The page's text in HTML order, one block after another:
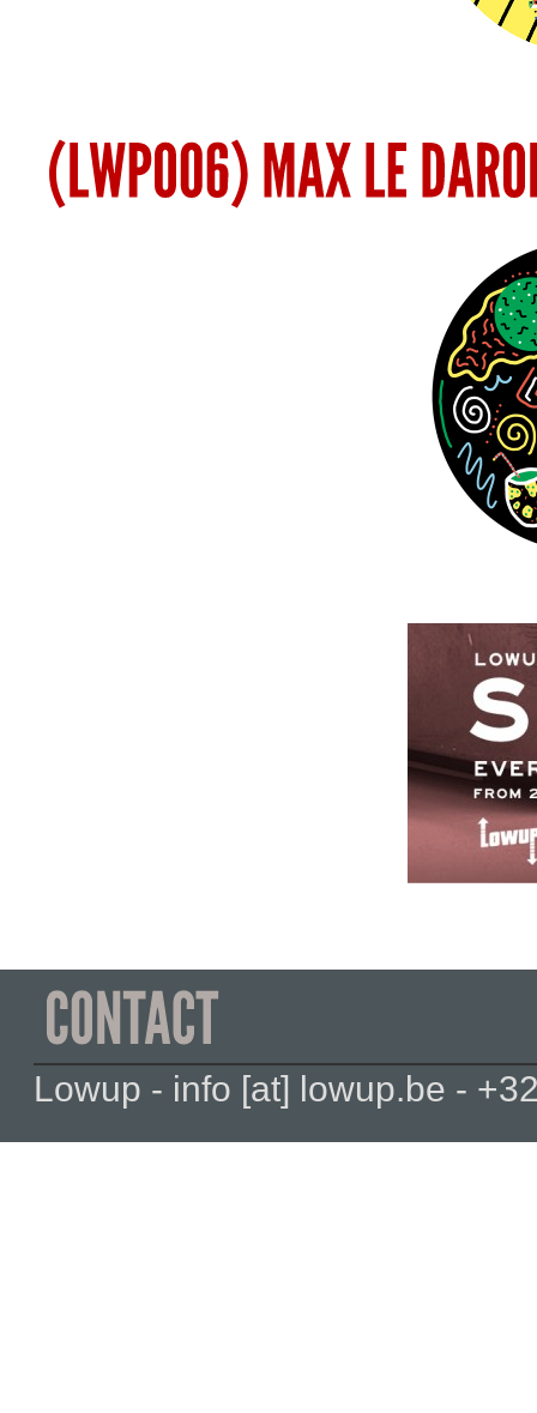
Lowup - info [at] lowup.be -